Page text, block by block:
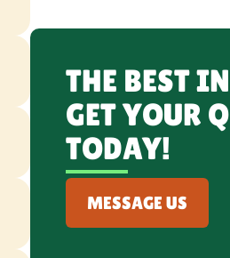
THE BEST
GET YOUR
TODAY!
MESSAGE US